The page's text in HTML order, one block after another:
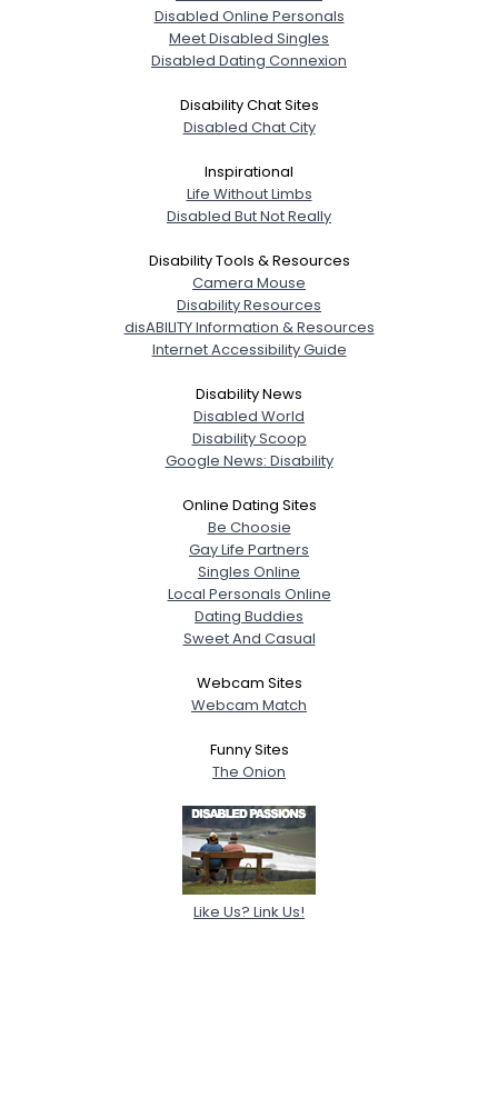
Disabled Online Personals
Meet Disabled Singles
Disabled Dating Connexion
Disability Chat Sites
Disabled Chat City
Inspirational
Life Without Limbs
Disabled But Not Really
Disability Tools & Resources
Camera Mouse
Disability Resources
disABILITY Information & Resources
Internet Accessibility Guide
Disability News
Disabled World
Disability Scoop
Google News: Disability
Online Dating Sites
Be Choosie
Gay Life Partners
Singles Online
Local Personals Online
Dating Buddies
Sweet And Casual
Webcam Sites
Webcam Match
Funny Sites
The Onion
Like Us? Link Us!